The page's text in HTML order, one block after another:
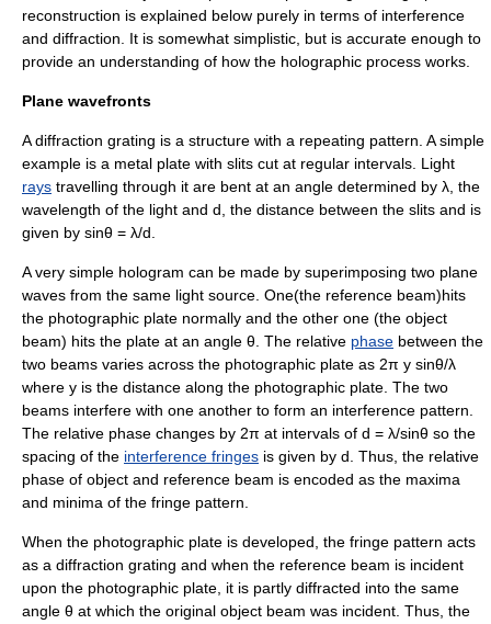
reconstruction is explained below purely in terms of interference
and diffraction. It is somewhat simplistic, but is accurate enough to
provide an understanding of how the holographic process works.
Plane wavefronts
Adiffraction grating is a structure with a repeating pattern. A simple
example is a metal plate with slits cut at regular intervals. Light
rays travelling through it are bent at an angle determined by λ, the
wavelength of the light and d, the distance between the slits and is
given by sinθ = λ/d.
A very simple hologram can be made by superimposing two plane
waves from the same light source. One(the reference beam)hits
the photographic plate normally and the other one (the object
beam) hits the plate at an angle θ. The relative phase between the
two beams varies across the photographic plate as 2π y sinθ/λ
where y is the distance along the photographic plate. The two
beams interfere with one another to form an interference pattern
The relative phase changes by 2π at intervals of d = λ/sinθ so the
spacing of the interference fringes is given by d. Thus, the relative
phase of object and reference beam is encoded as the maxima
and minima of the fringe pattern.
When the photographic plate is developed, the fringe pattern acts
as a diffraction grating and when the reference beam is incident
upon the photographic plate, it is partly diffracted into the same
angle θ at which the original object beam was incident. Thus, the